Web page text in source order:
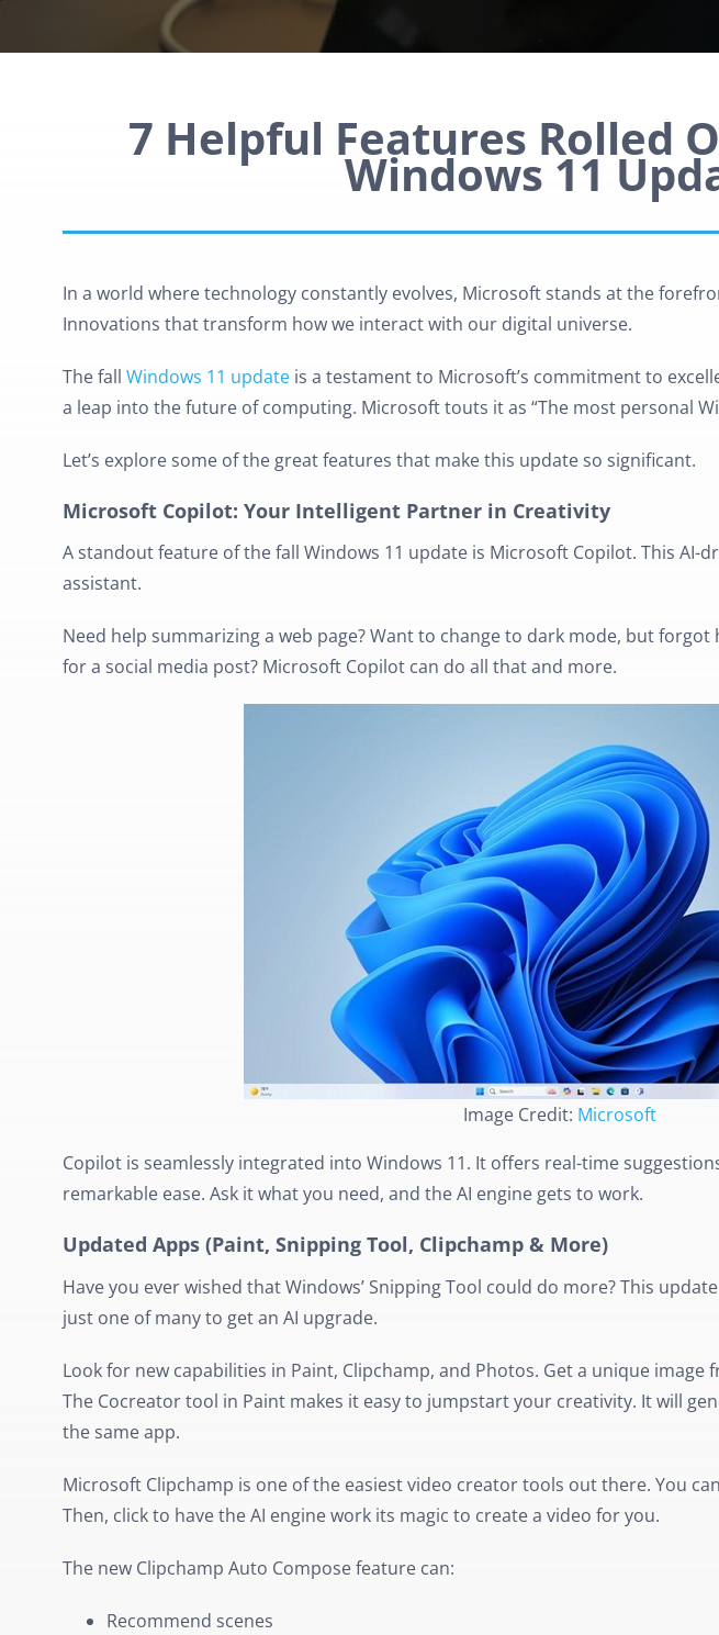
7 Helpful Features Rolled
Windows 11
In a world where technology constantly evolves, Microsoft stands at the
Innovations that transform how we interact with our digital universe.
The fall Windows 11 updateis a testament to Microsoft’s commitment to
a leap into the future of computing. Microsoft touts it as “The most personal
Let’s explore some of the great features that make this update so significant.
Microsoft Copilot: Your Intelligent Partner in Creativity
A standout feature of the fall Windows 11 update is Microsoft Copilot. This AI-
assistant.
Need help summarizing a web page? Want to change to dark mode, but
for a social media post? Microsoft Copilot can do all that and more.
Image Credit: Microsoft
Copilot is seamlessly integrated into Windows 11. It offers real-time
remarkable ease. Ask it what you need, and the AI engine gets to work.
Updated Apps (Paint, Snipping Tool, Clipchamp & More)
Have you ever wished that Windows’ Snipping Tool could do more? This
just one of many to get an AI upgrade.
Look for new capabilities in Paint, Clipchamp, and Photos. Get a unique
The Cocreator tool in Paint makes it easy to jumpstart your creativity. It will
the same app.
Microsoft Clipchamp is one of the easiest video creator tools out there. You
Then, click to have the AI engine work its magic to create a video for you.
The new Clipchamp Auto Compose feature can:
Recommend scenes